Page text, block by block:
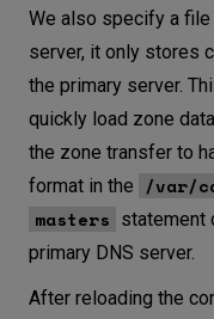
We also specify a file
server, it only stores
the primary server.
quickly load zone
the zone transfer to
format in the
/var/
masters statement
primary DNS server.
After reloading the